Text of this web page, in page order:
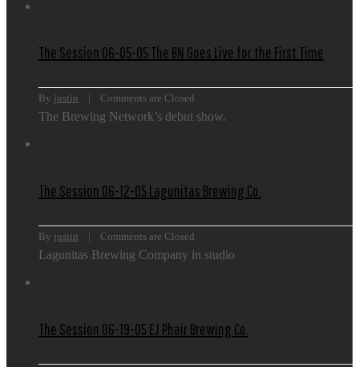
The Session 06-05-05 The BN Goes Live for the First Time
By justin
    |
Comments are Closed
The Brewing Network’s debut show.
The Session 06-12-05 Lagunitas Brewing Co.
By justin
    |
Comments are Closed
Lagunitas Brewing Company in studio
The Session 06-19-05 EJ Phair Brewing Co.